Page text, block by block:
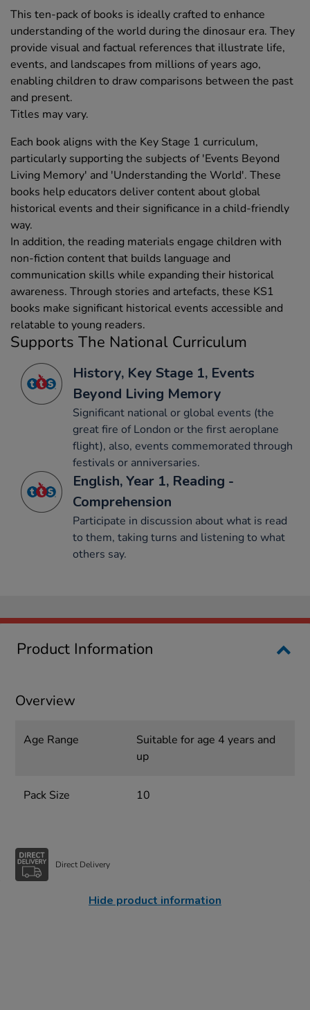
This ten-pack of books is ideally crafted to enhance
understanding of the world during the dinosaur era. They
provide visual and factual references that illustrate life,
events, and landscapes from millions of years ago,
enabling children to draw comparisons between the past
and present.
Titles may vary.
Each book aligns with the Key Stage 1 curriculum,
particularly supporting the subjects of 'Events Beyond
Living Memory' and 'Understanding the World'. These
books help educators deliver content about global
historical events and their significance in a child-friendly
way.
In addition, the reading materials engage children with
non-fiction content that builds language and
communication skills while expanding their historical
awareness. Through stories and artefacts, these KS1
books make significant historical events accessible and
relatable to young readers.
Supports The National Curriculum
History, Key Stage 1, Events
Beyond Living Memory
Significant national or global events (the
great fire of London or the first aeroplane
flight), also, events commemorated through
festivals or anniversaries.
English, Year 1, Reading -
Comprehension
Participate in discussion about what is read
to them, taking turns and listening to what
others say.
Product Information
Overview
Age Range
Suitable for age 4 years and
up
Pack Size 10
Direct Delivery
Hide product information